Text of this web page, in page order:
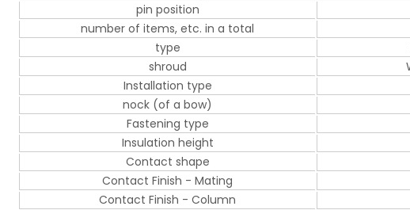
pin position
number of items, etc. in a total
type
shroud
Installation type
nock (of a bow)
Fastening type
Insulation height
Contact shape
Contact Finish - Mating
Contact Finish - Column